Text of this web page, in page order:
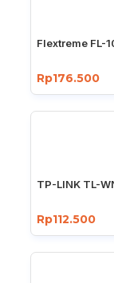
Flextreme FL-
Rp176.500
TP-LINK TL-
Rp112.500